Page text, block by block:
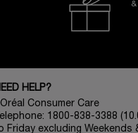
&
HELP?
Consumer Care
1800-838-3388
Friday excluding Weekends